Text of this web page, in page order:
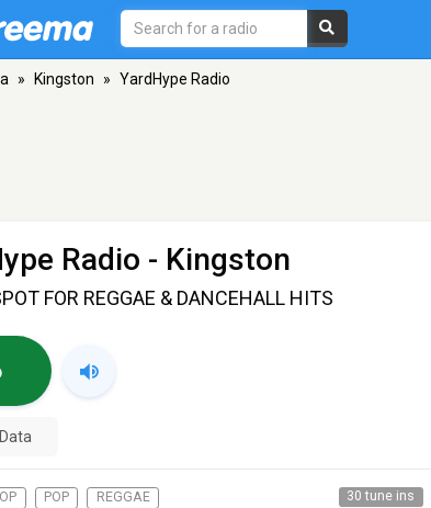
» Kingston » YardHype Radio
Radio - Kingston
FOR REGGAE & DANCEHALL HITS
POP REGGAE 30 tune ins